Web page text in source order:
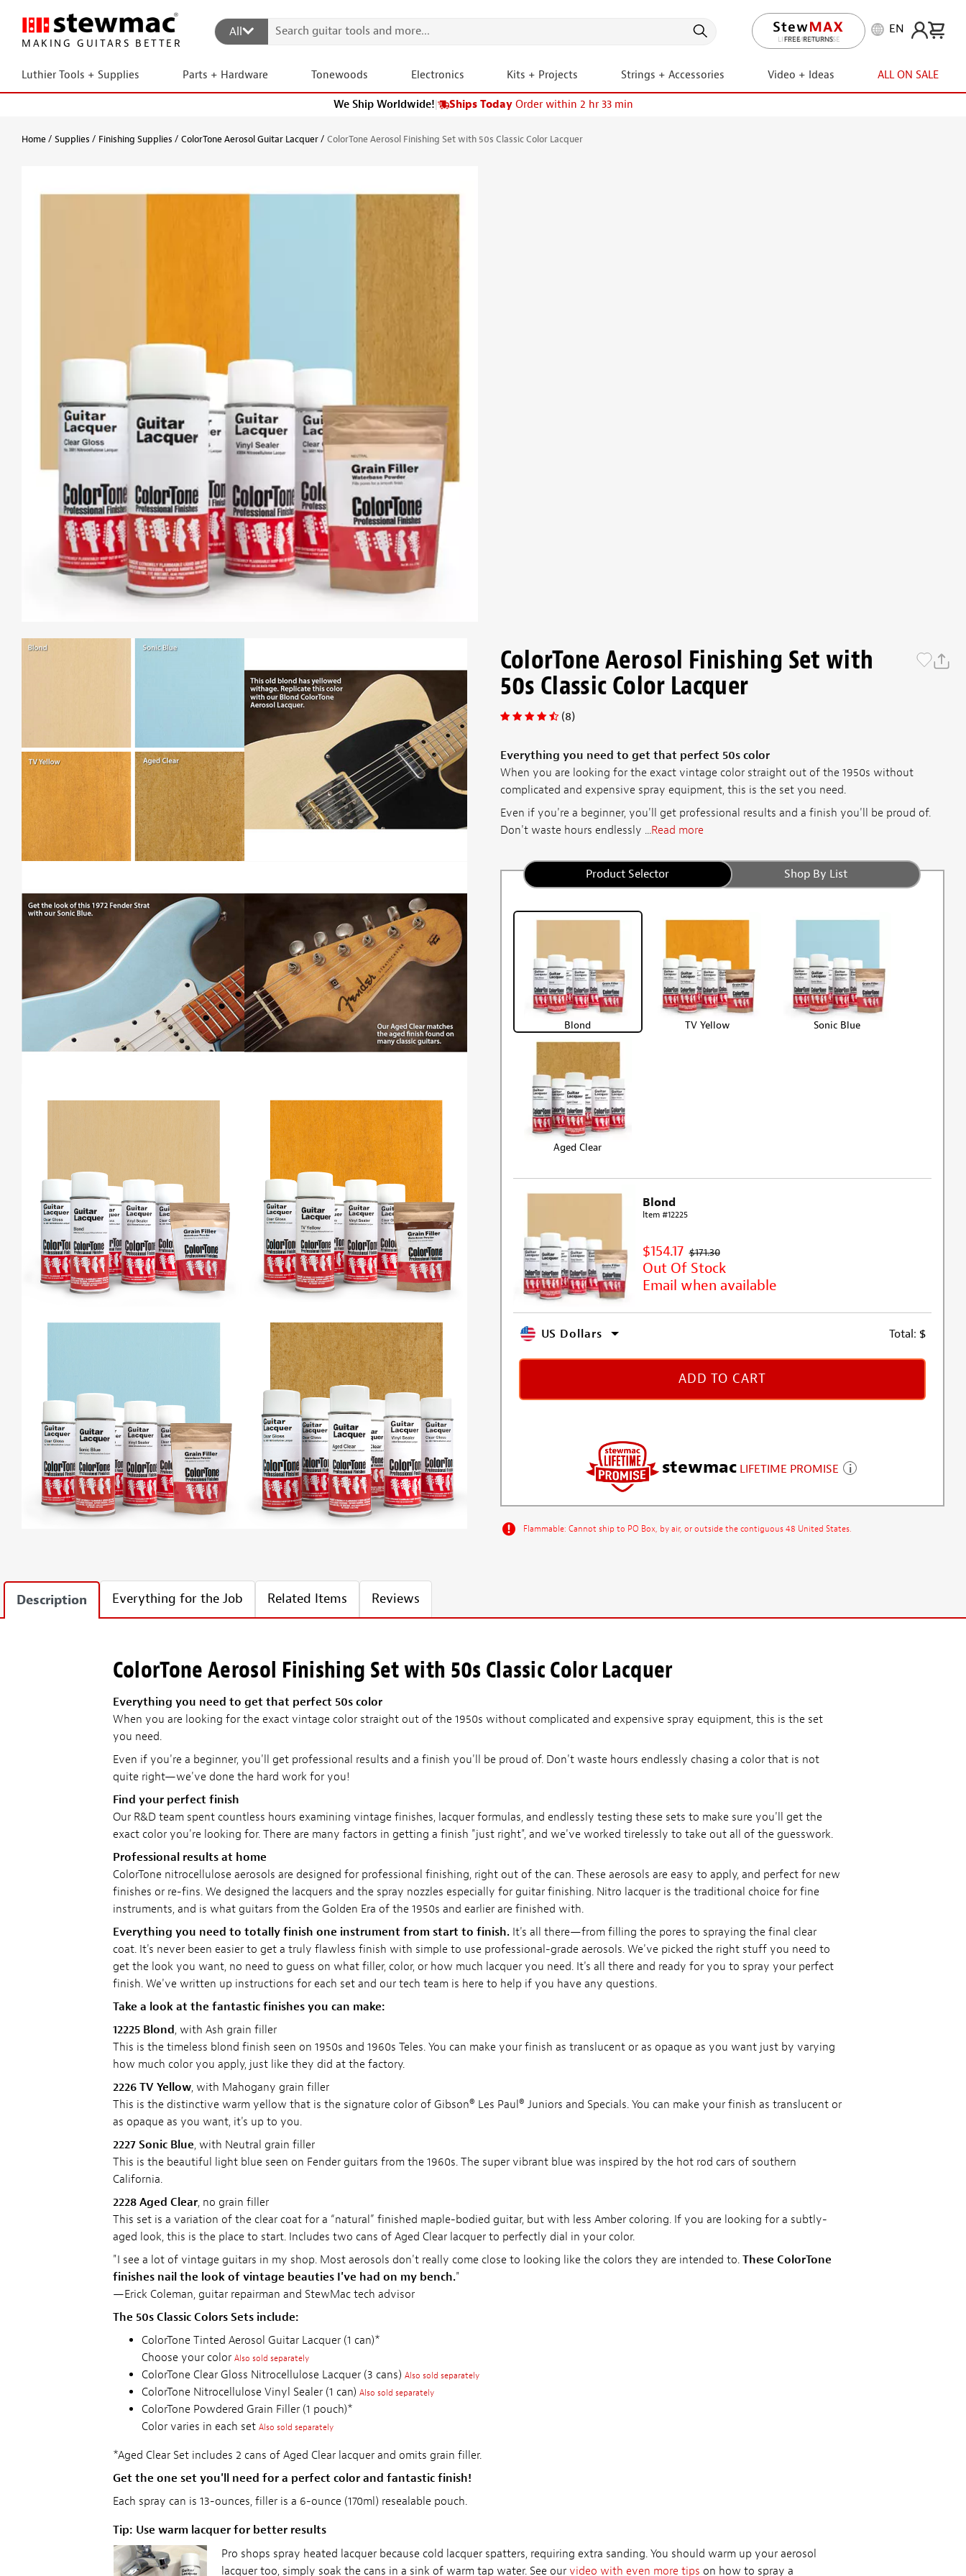
MAKING GUITARS BETTER
All
LIFETIME PROMISE
EN
Luthier Tools + Supplies Parts + Hardware Tonewoods Electronics Kits + Projects Strings + Accessories Video + Ideas ALL ON SALE
We Ship Worldwide!| Ships Today Order within 2 hr 33 min
Home Supplies Finishing Supplies ColorTone Aerosol Guitar Lacquer ColorTone Aerosol Finishing Set with 50s Classic Color Lacquer
ColorTone Aerosol Finishing Set with
50s Classic Color Lacquer
(8)
Everything you need to get that perfect 50s color
When you are looking for the exact vintage color straight out of the 1950s without
complicated and expensive spray equipment, this is the set you need.
Even if you're a beginner, you'll get professional results and a finish you'll be proud of.
Don't waste hours endlessly ...Read more
Product Selector Shop By List
Blond TV Yellow Sonic Blue
Aged Clear
Blond
Item #12225
$154.17 $171.30
Out Of Stock
Email when available
US Dollars Total: $
ADD TO CART
stewmac LIFETIME PROMISE
Flammable: Cannot ship to PO Box, by air, or outside the contiguous 48 United States.
Description Everything for the Job Related Items Reviews
ColorTone Aerosol Finishing Set with 50s Classic Color Lacquer
Everything you need to get that perfect 50s color
When you are looking for the exact vintage color straight out of the 1950s without complicated and expensive spray equipment, this is the set
you need.
Even if you're a beginner, you'll get professional results and a finish you'll be proud of. Don't waste hours endlessly chasing a color that is not
quite right—we've done the hard work for you!
Find your perfect finish
Our R&D team spent countless hours examining vintage finishes, lacquer formulas, and endlessly testing these sets to make sure you'll get the
exact color you're looking for. There are many factors in getting a finish "just right", and we've worked tirelessly to take out all of the guesswork.
Professional results at home
ColorTone nitrocellulose aerosols are designed for professional finishing, right out of the can. These aerosols are easy to apply, and perfect for new
finishes or re-fins. We designed the lacquers and the spray nozzles especially for guitar finishing. Nitro lacquer is the traditional choice for fine
instruments, and is what guitars from the Golden Era of the 1950s and earlier are finished with.
Everything you need to totally finish one instrument from start to finish.It's all there—from filling the pores to spraying the final clear
coat. It's never been easier to get a truly flawless finish with simple to use professional-grade aerosols. We've picked the right stuff you need to
get the look you want, no need to guess on what filler, color, or how much lacquer you need. It's all there and ready for you to spray your perfect
finish. We've written up instructions for each set and our tech team is here to help if you have any questions.
Take a look at the fantastic finishes you can make:
12225 Blond, with Ash grain filler
This is the timeless blond finish seen on 1950s and 1960s Teles. You can make your finish as translucent or as opaque as you want just by varying
how much color you apply, just like they did at the factory.
2226 TV Yellow, with Mahogany grain filler
This is the distinctive warm yellow that is the signature color of Gibson® Les Paul® Juniors and Specials. You can make your finish as translucent or
as opaque as you want, it's up to you.
2227 Sonic Blue, with Neutral grain filler
This is the beautiful light blue seen on Fender guitars from the 1960s. The super vibrant blue was inspired by the hot rod cars of southern
California.
2228 Aged Clear, no grain filler
This set is a variation of the clear coat for a “natural” finished maple-bodied guitar, but with less Amber coloring. If you are looking for a subtly-
aged look, this is the place to start. Includes two cans of Aged Clear lacquer to perfectly dial in your color.
"I see a lot of vintage guitars in my shop. Most aerosols don't really come close to looking like the colors they are intended to. These ColorTone
finishes nail the look of vintage beauties I've had on my bench."
—Erick Coleman, guitar repairman and StewMac tech advisor
The 50s Classic Colors Sets include:
ColorTone Tinted Aerosol Guitar Lacquer (1 can)*
Choose your color Also sold separately
ColorTone Clear Gloss Nitrocellulose Lacquer (3 cans) Also sold separately
ColorTone Nitrocellulose Vinyl Sealer (1 can) Also sold separately
ColorTone Powdered Grain Filler (1 pouch)*
Color varies in each set Also sold separately
*Aged Clear Set includes 2 cans of Aged Clear lacquer and omits grain filler.
Get the one set you'll need for a perfect color and fantastic finish!
Each spray can is 13-ounces, filler is a 6-ounce (170ml) resealable pouch.
Tip: Use warm lacquer for better results
Pro shops spray heated lacquer because cold lacquer spatters, requiring extra sanding. You should warm up your aerosol
lacquer too, simply soak the cans in a sink of warm tap water. See our video with even more tips on how to spray a